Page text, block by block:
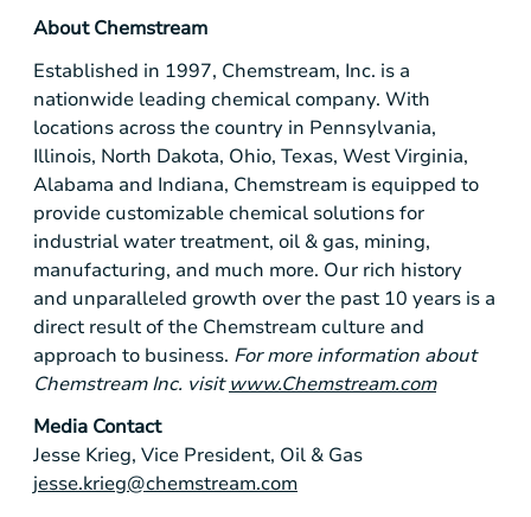
About Chemstream
Established in 1997, Chemstream, Inc. is a
nationwide leading chemical company. With
locations across the country in Pennsylvania,
Illinois, North Dakota, Ohio, Texas, West Virginia,
Alabama and Indiana, Chemstream is equipped to
provide customizable chemical solutions for
industrial water treatment, oil & gas, mining,
manufacturing, and much more. Our rich history
and unparalleled growth over the past 10 years is a
direct result of the Chemstream culture and
approach to business. For more information about
Chemstream Inc. visitwww.Chemstream.com
Media Contact
Jesse Krieg, Vice President, Oil & Gas
jesse.krieg@chemstream.com